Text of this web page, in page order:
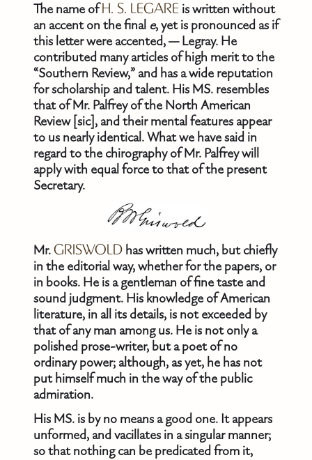
The name ofH. S. LEGARE is written without
an accent on the final e, yet is pronounced as if
this letter were accented, — Legray. He
contributed many articles of high merit to the
“Southern Review,” and has a wide reputation
for scholarship and talent. His MS. resembles
that of Mr. Palfrey of the North American
Review [sic], and their mental features appear
to us nearly identical. What we have said in
regard to the chirography of Mr. Palfrey will
apply with equal force to that of the present
Secretary.
Mr.GRISWOLD has written much, but chiefly
in the editorial way, whether for the papers, or
in books. He is a gentleman of fine taste and
sound judgment. His knowledge of American
literature, in all its details, is not exceeded by
that of any man among us. He is not only a
polished prose-writer, but a poet of no
ordinary power; although, as yet, he has not
put himself much in the way of the public
admiration.
His MS. is by no means a good one. It appears
unformed, and vacillates in a singular manner;
so that nothing can be predicated from it,